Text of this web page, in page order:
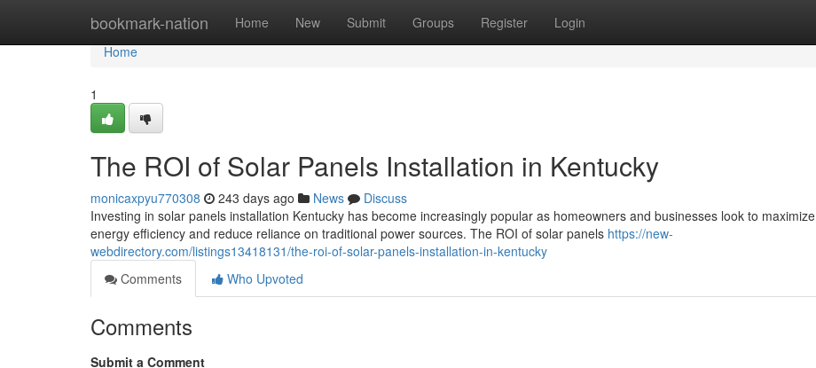
bookmark-nation Home New Submit Groups Register Login
Home
Home
1
The ROI of Solar Panels Installation in Kentucky
monicaxpyu770308 243 days ago News
Discuss
Investing in solar panels installation Kentucky has become increasingly popular as homeowners and businesses look to maximize
energy efficiency and reduce reliance on traditional power sources. The ROI of solar panels https://new-
webdirectory.com/listings13418131/the-roi-of-solar-panels-installation-in-kentucky
Comments
Who Upvoted
Comments
Submit a Comment